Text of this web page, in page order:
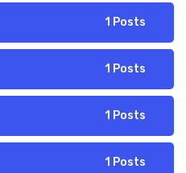
1 Posts
1 Posts
1 Posts
1 Posts